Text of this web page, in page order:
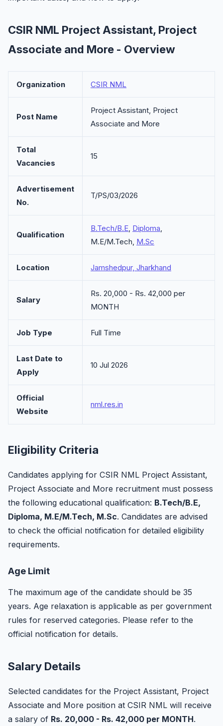
CSIR NML Project Assistant, Project
Associate and More - Overview
Organization CSIR NML
Post Name
Project Assistant, Project
Associate and More
Total
Vacancies
15
Advertisement
No.
T/PS/03/2026
Qualification
B.Tech/B.E, Diploma,
M.E/M.Tech, M.Sc
Location Jamshedpur, Jharkhand
Salary
Rs. 20,000 - Rs. 42,000 per
MONTH
Job Type Full Time
Last Date to
Apply
10 Jul 2026
Official
Website
nml.res.in
Eligibility Criteria
Candidates applying for CSIR NML Project Assistant,
Project Associate and More recruitment must possess
the following educational qualification: B.Tech/B.E,
Diploma, M.E/M.Tech, M.Sc. Candidates are advised
to check the official notification for detailed eligibility
requirements.
Age Limit
The maximum age of the candidate should be 35
years. Age relaxation is applicable as per government
rules for reserved categories. Please refer to the
official notification for details.
Salary Details
Selected candidates for the Project Assistant, Project
Associate and More position at CSIR NML will receive
a salary of Rs. 20,000 - Rs. 42,000 per MONTH.